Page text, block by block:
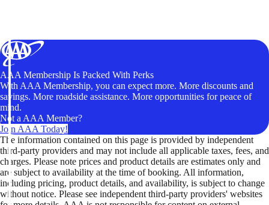
AAA Membership Is Packed With Perks
With AAA Membership, you can expect more. More discounts and
savings. More roadside assistance. More opportunities for peace of
mind.
Not a AAA Member?
Join AAA Today!
The information contained on this page is provided by independent
third-party providers and may not include all applicable taxes, fees, and
charges. Please note prices and product details are estimates only and
are subject to availability at the time of booking. All information,
including pricing, product details, and availability, is subject to change
without notice. Please see independent third-party providers' websites